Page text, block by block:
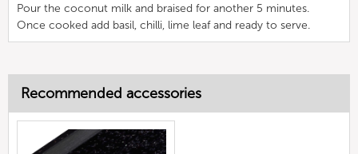
Pour the coconut milk and braised for another 5 minutes.
Once cooked add basil, chilli, lime leaf and ready to serve.
Recommended accessories